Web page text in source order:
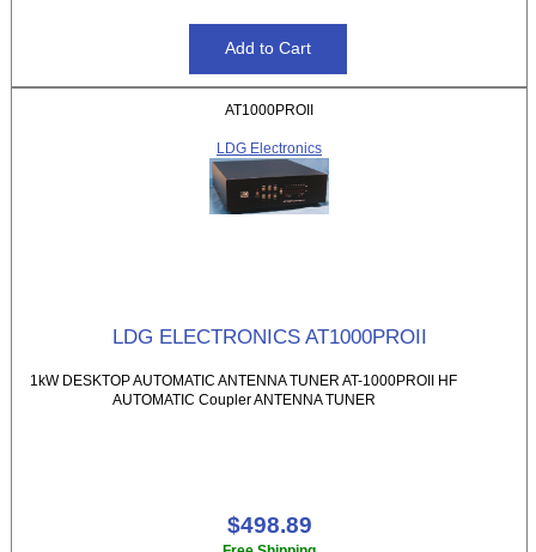
AT1000PROII
LDG Electronics
LDG ELECTRONICS AT1000PROII
1kW DESKTOP AUTOMATIC ANTENNA TUNER AT-1000PROII HF
AUTOMATIC Coupler ANTENNA TUNER
$498.89